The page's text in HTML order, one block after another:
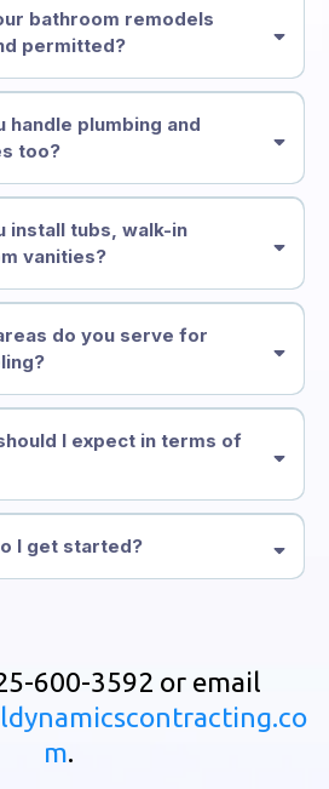
bathroom remodels
permitted?
and permitted
handle plumbing and
too?
all
install tubs, walk-in
vanities?
soaking tub, walk-in tile shower
do you serve for
Issaquah, Bellevue, Kirkland,
I expect in terms of
I get started?
600-3592 or email
m.